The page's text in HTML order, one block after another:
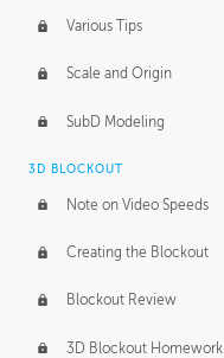
Various Tips
Scale and Origin
SubD Modeling
3D BLOCKOUT
Note on Video Speeds
Creating the Blockout
Blockout Review
3D Blockout Homework